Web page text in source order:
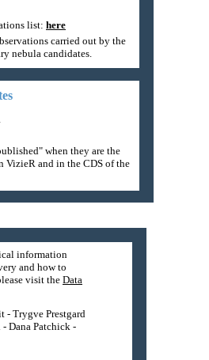
list: here
carried out by the
nebula candidates.
when they are the
and in the CDS of the
information
and how to
visit theData
- Trygve Prestgard
Dana Patchick -